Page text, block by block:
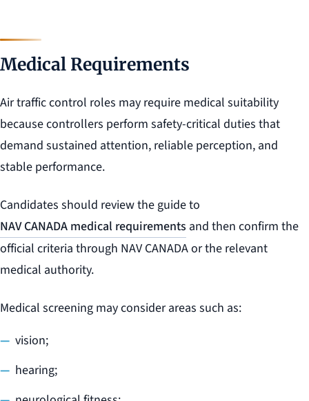
Medical Requirements
Air traffic control roles may require medical suitability
because controllers perform safety-critical duties that
demand sustained attention, reliable perception, and
stable performance.
Candidates should review the guide to
NAV CANADA medical requirements and then confirm the
official criteria through NAV CANADA or the relevant
medical authority.
Medical screening may consider areas such as:
vision;
hearing;